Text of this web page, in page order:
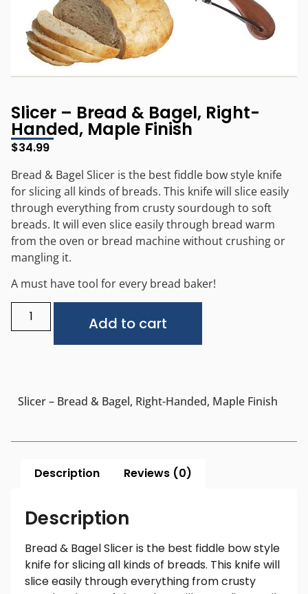
Slicer – Bread & Bagel, Right-
Handed, Maple Finish
$34.99
Bread & Bagel Slicer is the best fiddle bow style knife
for slicing all kinds of breads. This knife will slice easily
through everything from crusty sourdough to soft
breads. It will even slice easily through bread warm
from the oven or bread machine without crushing or
mangling it.
A must have tool for every bread baker!
Add to cart
Slicer – Bread & Bagel, Right-Handed, Maple Finish
Description Reviews (0)
Description
Bread & Bagel Slicer is the best fiddle bow style
knife for slicing all kinds of breads. This knife will
slice easily through everything from crusty